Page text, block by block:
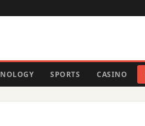
SPORTS CASINO